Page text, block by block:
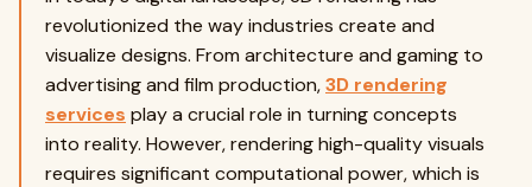
revolutionized the way industries create and
visualize designs. From architecture and gaming to
advertising and film production,3D rendering
services play a crucial role in turning concepts
into reality. However, rendering high-quality visuals
requires significant computational power, which is